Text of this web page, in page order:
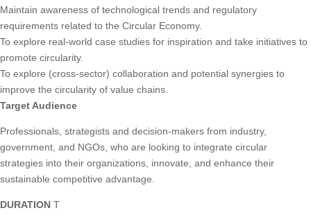
Maintain awareness of technological trends and regulatory
requirements related to the Circular Economy.
To explore real-world case studies for inspiration and take initiatives to
promote circularity.
To explore (cross-sector) collaboration and potential synergies to
improve the circularity of value chains.
Target Audience
Professionals, strategists and decision-makers from industry,
government, and NGOs, who are looking to integrate circular
strategies into their organizations, innovate, and enhance their
sustainable competitive advantage.
DURATION T